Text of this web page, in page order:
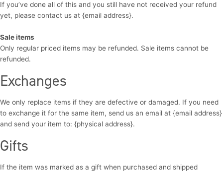
If you’ve done all of this and you still have not received your refund
yet, please contact us at {email address}.
Sale items
Only regular priced items may be refunded. Sale items cannot be
refunded.
Exchanges
We only replace items if they are defective or damaged. If you need
to exchange it for the same item, send us an email at {email address}
and send your item to: {physical address}.
Gifts
If the item was marked as a gift when purchased and shipped